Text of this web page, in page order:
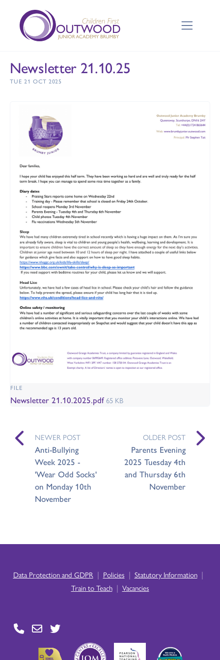
Newsletter 21.10.25
TUE 21 OCT 2025
FILE
Newsletter 21.10.2025.pdf65 KB
NEWER POST
Anti-Bullying
Week 2025 -
'Wear Odd Socks'
on Monday 10th
November
OLDER POST
Parents Evening
2025 Tuesday 4th
and Thursday 6th
November
Data Protection and GDPR | Policies | Statutory Information |
Train to Teach | Vacancies